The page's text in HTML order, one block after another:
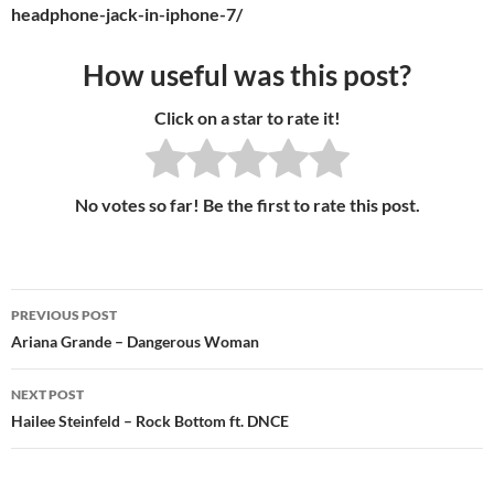
headphone-jack-in-iphone-7/
How useful was this post?
Click on a star to rate it!
No votes so far! Be the first to rate this post.
Post
navigation
PREVIOUS POST
Ariana Grande – Dangerous Woman
NEXT POST
Hailee Steinfeld – Rock Bottom ft. DNCE